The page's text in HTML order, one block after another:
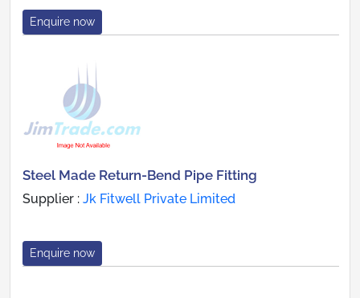
Enquire now
Steel Made Return-Bend Pipe Fitting
Supplier : Jk Fitwell Private Limited
Enquire now